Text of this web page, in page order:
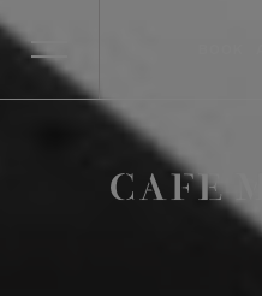
SELECT RESTAURANT